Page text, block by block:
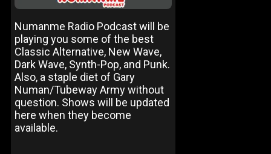
Numanme Radio Podcast will be
playing you some of the best
Classic Alternative, New Wave,
Dark Wave, Synth-Pop, and Punk.
Also, a staple diet of Gary
Numan/Tubeway Army without
question. Shows will be updated
here when they become
available.